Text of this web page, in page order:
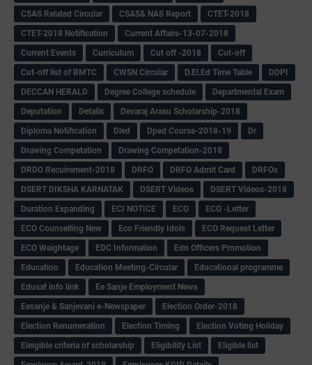
CSAS Related Circular
CSAS& NAS Report
CTET-2018
CTET-2018 Notification
Current Affairs-13-07-2018
Current Events
Curriculum Cut off -2018
Cut-off
Cut-off list of BMTC
CWSN Circular D.El.Ed Time Table
DDPI
DECCAN HERALD
Degree College schedule
Departmental Exam
Deputation
Details
Devaraj Arasu Scholarship-2018
Diploma Notification
Dled Dped Course-2018-19
Dr
Drawing Competation
Drawing Competation-2018
DRDO Recuirement-2018
DRFO DRFO Admit Card
DRFOs
DSERT DIKSHA KARNATAK
DSERT Videos
DSERT Videos-2018
Duration Expanding
ECI NOTICE ECO
ECO -Letter
ECO Counselling New
Eco Friendly Idols
‌ECO Request Letter
ECO Weightage
EDC Information
Edn Officers Promotion
Education
Education Meeting-Circular
Educational programme
Edusat info link
Ee Sanje Employment News
Eesanje & Sanjevani e-Newspaper
Election Order-2018
Election Renumeration
Election Timing
Election Voting Holiday
Eleigible criteria of scholarship
Eligibility List
Eligible list